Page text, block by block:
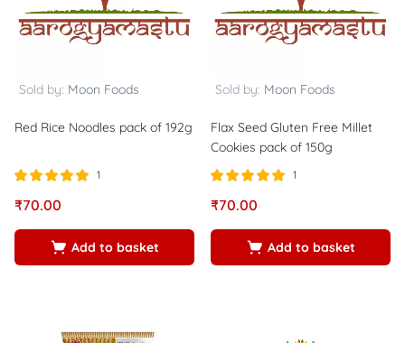
Sold by: Moon Foods
Red Rice Noodles pack of 192g
5.00
1
₹70.00
Add to basket
Sold by: Moon Foods
Flax Seed Gluten Free Millet
Cookies pack of 150g
5.00
1
₹70.00
Add to basket